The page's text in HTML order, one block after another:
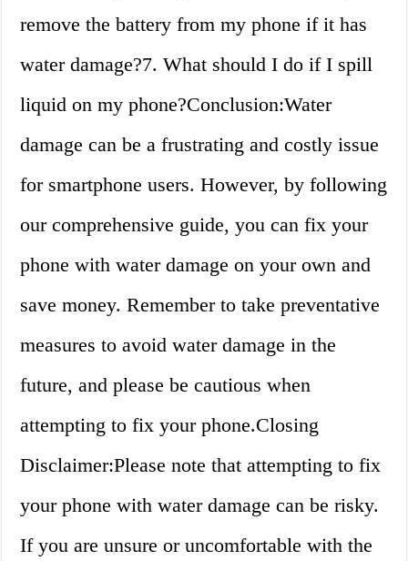
remove the battery from my phone if it has
water damage?7. What should I do if I spill
liquid on my phone?Conclusion:Water
damage can be a frustrating and costly issue
for smartphone users. However, by following
our comprehensive guide, you can fix your
phone with water damage on your own and
save money. Remember to take preventative
measures to avoid water damage in the
future, and please be cautious when
attempting to fix your phone.Closing
Disclaimer:Please note that attempting to fix
your phone with water damage can be risky.
If you are unsure or uncomfortable with the